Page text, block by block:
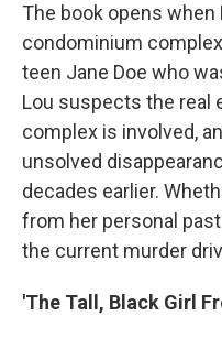
The book opens when
condominium
teen Jane Doe who
Lou suspects the real
complex is involved,
unsolved
decades earlier.
from her personal
the current murder
'The Tall, Black Girl